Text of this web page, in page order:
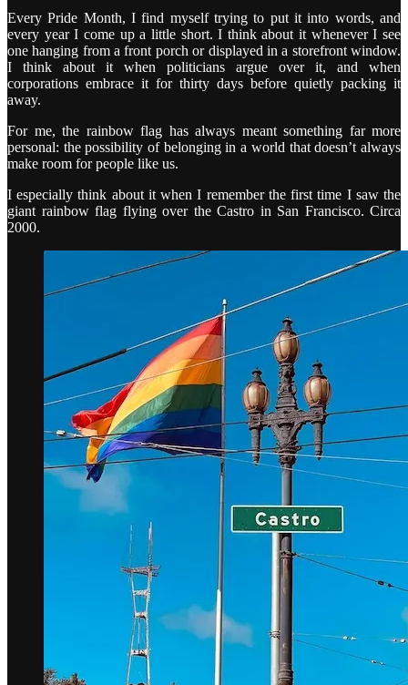
Every Pride Month, I find myself trying to put it into words, and
every year I come up a little short. I think about it whenever I see
one hanging from a front porch or displayed in a storefront window.
I think about it when politicians argue over it, and when
corporations embrace it for thirty days before quietly packing it
away.
For me, the rainbow flag has always meant something far more
personal: the possibility of belonging in a world that doesn’t always
make room for people like us.
I especially think about it when I remember the first time I saw the
giant rainbow flag flying over the Castro in San Francisco. Circa
2000.